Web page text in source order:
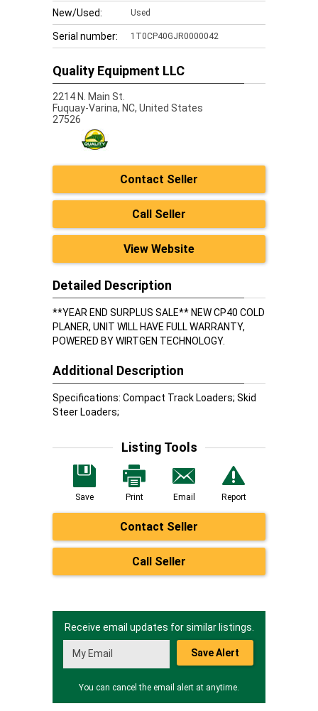
New/Used: Used
Serial number: 1T0CP40GJR0000042
Quality Equipment LLC
2214 N. Main St.
Fuquay-Varina, NC, United States
27526
Contact Seller
Call Seller
View Website
Detailed Description
**YEAR END SURPLUS SALE** NEW CP40 COLD
PLANER, UNIT WILL HAVE FULL WARRANTY,
POWERED BY WIRTGEN TECHNOLOGY.
Additional Description
Specifications: Compact Track Loaders; Skid
Steer Loaders;
Listing Tools
Save Print Email Report
Contact Seller
Call Seller
Receive email updates for similar listings.
Save Alert
You can cancel the email alert at anytime.